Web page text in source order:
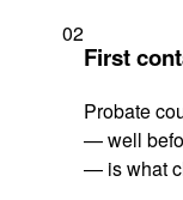
02
First
Probate
— well
— is what